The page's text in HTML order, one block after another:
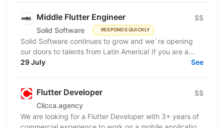
Middle Flutter Engineer
Solid Software RESPONDS QUICKLY
$$
Solid Software continues to grow and we`re opening
our doors to talents from Latin America! If you are a
Middle Flutter Engineer, looking for new...
29 July See
Flutter Developer
Clicca.agency
$$
We are looking for a Flutter Developer with 3+ years of